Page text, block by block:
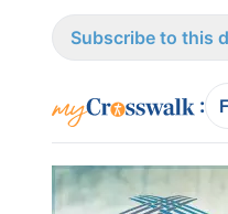
Subscribe to this
: